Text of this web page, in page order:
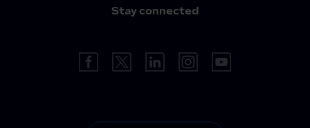
Stay connected